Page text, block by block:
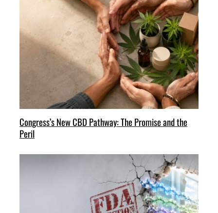
Congress’s New CBD Pathway: The Promise and the
Peril